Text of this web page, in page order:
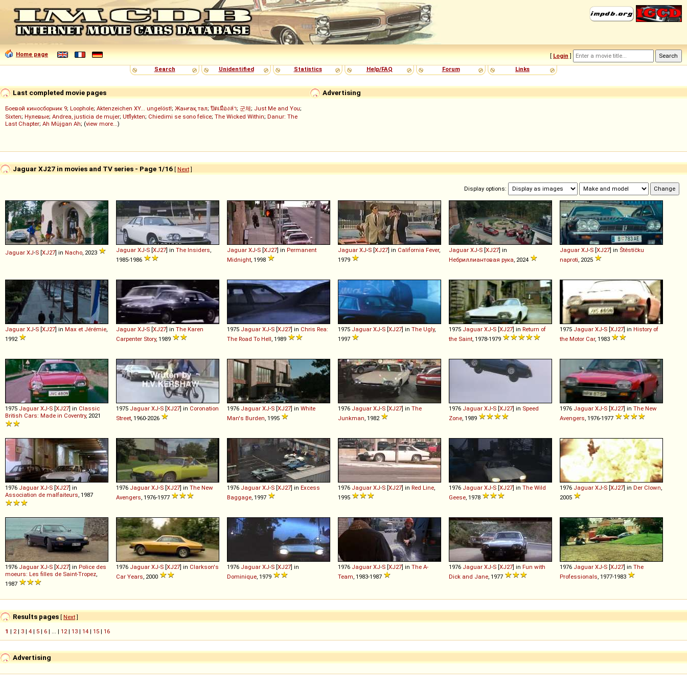
Home page [ Login ]
Search
Unidentified Statistics Help/FAQ Forum Links
Advertising
Last completed movie pages
Боевой киносборник 9; Loophole; Aktenzeichen XY... ungelöst!; Жанғақ тал; ปิดเมืองล่า; 군체; Just Me and You;
Sixten; Нулевые; Andrea, justicia de mujer; Utflykten; Chiedimi se sono felice; The Wicked Within; Danur: The
Last Chapter; Ah Müjgan Ah; (view more...)
Jaguar XJ27 in movies and TV series - Page 1/16 [ Next]
Display options:
Jaguar XJ-S [XJ27] in Nacho , 2023 Jaguar XJ-S [XJ27] in The Insiders
1985-1986
Jaguar XJ-S [XJ27] in Permanent
Midnight , 1998
Jaguar XJ-S [XJ27] in California Fever,
1979
Jaguar XJ-S [XJ27] in
Небриллиантовая рука , 2024
Jaguar XJ-S [XJ27] in Štěstíčku
naproti , 2025
Jaguar XJ-S [XJ27] in Max et Jérémie
1992
Jaguar XJ-S [XJ27] in The Karen
Carpenter Story, 1989
1975 Jaguar XJ-S [XJ27] in Chris Rea:
The Road To Hell , 1989
1975 Jaguar XJ-S [XJ27] in The Ugly,
1997
1975 Jaguar XJ-S [XJ27] in Return of
the Saint , 1978-1979
1975 Jaguar XJ-S [XJ27] in History of
the Motor Car, 1983
1975 Jaguar XJ-S [XJ27] in Classic
British Cars: Made in Coventry, 2021
1975 Jaguar XJ-S [XJ27] in Coronation
Street , 1960-2026
1976 Jaguar XJ-S [XJ27] in White
Man's Burden , 1995
1976 Jaguar XJ-S [XJ27] in The
Junkman , 1982
1976 Jaguar XJ-S [XJ27] in Speed
Zone , 1989
1976 Jaguar XJ-S [XJ27] in The New
Avengers , 1976-1977
1976 Jaguar XJ-S [XJ27] in
Association de malfaiteurs , 1987
1976 Jaguar XJ-S [XJ27] in The New
Avengers , 1976-1977
1976 Jaguar XJ-S [XJ27] in Excess
Baggage , 1997
1976 Jaguar XJ-S [XJ27] in Red Line
1995
1976 Jaguar XJ-S [XJ27] in The Wild
Geese , 1978
1976 Jaguar XJ-S [XJ27] in Der Clown
2005
1976 Jaguar XJ-S [XJ27] in Police des
moeurs: Les filles de Saint-Tropez
1987
1976 Jaguar XJ-S [XJ27] in Clarkson's
Car Years , 2000
1976 Jaguar XJ-S [XJ27] in
Dominique , 1979
1976 Jaguar XJ-S [XJ27] in The A-
Team , 1983-1987
1976 Jaguar XJ-S [XJ27] in Fun with
Dick and Jane , 1977
1976 Jaguar XJ-S [XJ27] in The
Professionals , 1977-1983
Results pages [ Next]
1 | 2 | 3 | 4 | 5 | 6 | ... | 12 | 13 | 14 | 15 | 16
Advertising